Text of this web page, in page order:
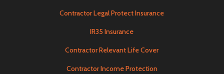
Contractor Legal Protect Insurance
IR35 Insurance
Contractor Relevant Life Cover
Contractor Income Protection